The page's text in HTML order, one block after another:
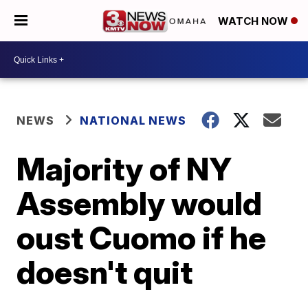
WATCH NOW
NEWS NATIONAL NEWS
Majority of NY
Assembly would
oust Cuomo if he
doesn't quit